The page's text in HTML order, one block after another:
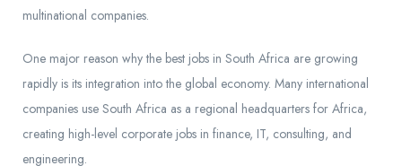
multinational companies.
One major reason why the best jobs in South Africa are growing
rapidly is its integration into the global economy. Many international
companies use South Africa as a regional headquarters for Africa,
creating high-level corporate jobs in finance, IT, consulting, and
engineering.